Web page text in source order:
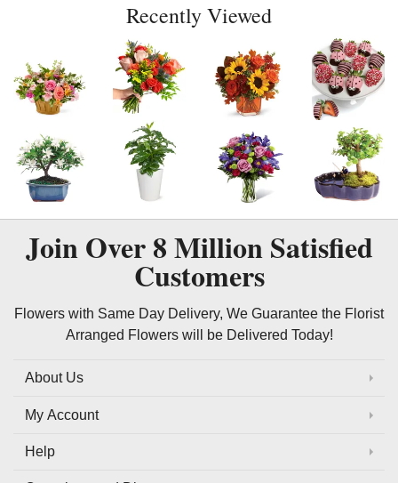
Recently Viewed
Join Over8 MillionSatisfied
Customers
Flowers with Same Day Delivery, We Guarantee the Florist
Arranged Flowers will be Delivered Today!
About Us
My Account
Help